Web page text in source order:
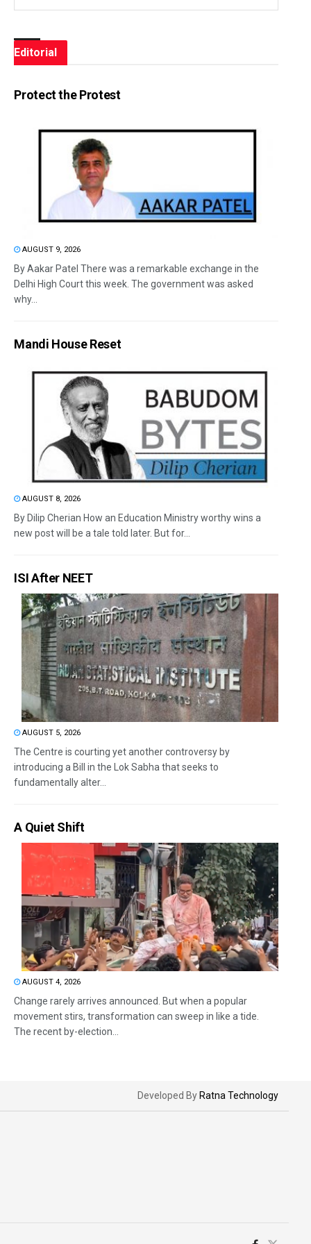
Editorial
Protect the Protest
AUGUST 9, 2026
By Aakar Patel There was a remarkable exchange in the
Delhi High Court this week. The government was asked
why...
Mandi House Reset
AUGUST 8, 2026
By Dilip Cherian How an Education Ministry worthy wins a
new post will be a tale told later. But for...
ISI After NEET
AUGUST 5, 2026
The Centre is courting yet another controversy by
introducing a Bill in the Lok Sabha that seeks to
fundamentally alter...
A Quiet Shift
AUGUST 4, 2026
Change rarely arrives announced. But when a popular
movement stirs, transformation can sweep in like a tide.
The recent by-election...
Developed By Ratna Technology